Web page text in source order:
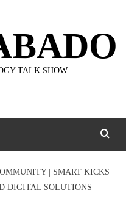
TALK SHOW
| SMART KICKS
DIGITAL SOLUTIONS